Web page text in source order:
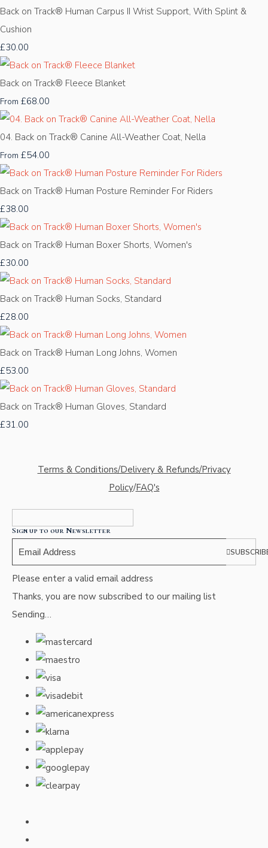
Back on Track® Human Carpus II Wrist Support, With Splint &
Cushion
£30.00
Back on Track® Fleece Blanket
From £68.00
04. Back on Track® Canine All-Weather Coat, Nella
From £54.00
Back on Track® Human Posture Reminder For Riders
£38.00
Back on Track® Human Boxer Shorts, Women's
£30.00
Back on Track® Human Socks, Standard
£28.00
Back on Track® Human Long Johns, Women
£53.00
Back on Track® Human Gloves, Standard
£31.00
Terms & Conditions/Delivery & Refunds/Privacy
Policy/FAQ's
Sign up to our Newsletter
Please enter a valid email address
Thanks, you are now subscribed to our mailing list
Sending…